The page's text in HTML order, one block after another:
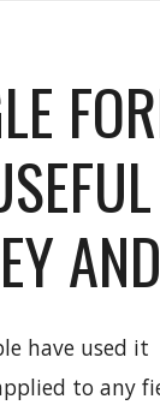
have used it
to any